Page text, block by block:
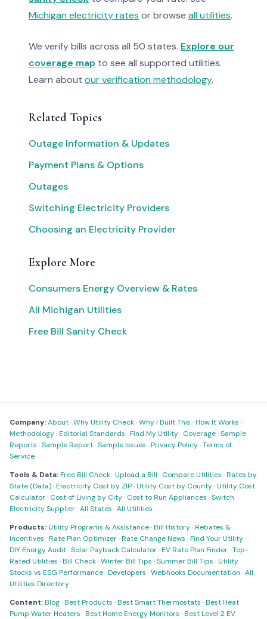
Michigan electricity rates or browse all utilities.
We verify bills across all 50 states. Explore our
coverage map to see all supported utilities.
Learn about our verification methodology.
Related Topics
Outage Information & Updates
Payment Plans & Options
Outages
Switching Electricity Providers
Choosing an Electricity Provider
Explore More
Consumers Energy Overview & Rates
All Michigan Utilities
Free Bill Sanity Check
Company:About·Why Utility Check·Why I Built This ·How It Works ·
Methodology·Editorial Standards ·Find My Utility· Coverage·Sample
Reports ·Sample Report·Sample Issues ·Privacy Policy·Terms of
Service
Tools & Data:Free Bill Check·Upload a Bill · Compare Utilities ·Rates by
State (Data)·Electricity Cost by ZIP·Utility Cost by County·Utility Cost
Calculator· Cost of Living by City· Cost to Run Appliances ·Switch
Electricity Supplier·All States ·All Utilities
Products:Utility Programs & Assistance·Bill History·Rebates &
Incentives ·Rate Plan Optimizer·Rate Change News ·Find Your Utility·
DIY Energy Audit·Solar Payback Calculator·EV Rate Plan Finder·Top-
Rated Utilities ·Bill Check·Winter Bill Tips ·Summer Bill Tips ·Utility
Stocks vs ESG Performance·Developers ·Webhooks Documentation ·All
Utilities Directory
Content:Blog·Best Products ·Best Smart Thermostats ·Best Heat
Pump Water Heaters ·Best Home Energy Monitors ·Best Level 2 EV